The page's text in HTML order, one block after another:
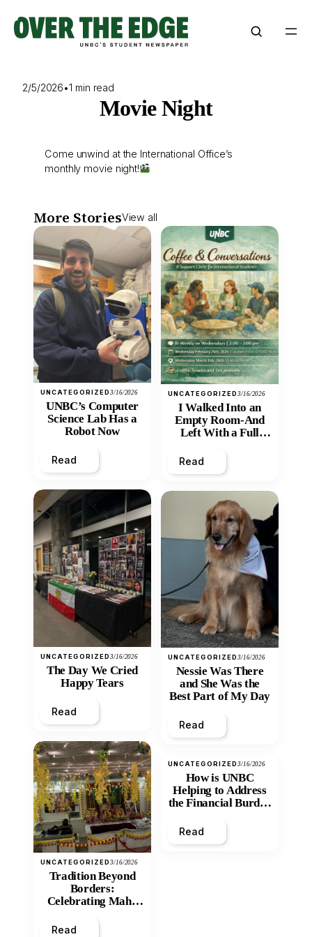
content
2/5/2026•1 min read
Movie Night
Come unwind at the International Office’s
monthly movie night!
More StoriesView all
UNCATEGORIZED3/16/2026
UNBC’s Computer
Science Lab Has a
Robot Now
Read
UNCATEGORIZED3/16/2026
The Day We Cried
Happy Tears
Read
UNCATEGORIZED3/16/2026
Tradition Beyond
Borders:
Celebrating Maha
Mandir
Read
UNCATEGORIZED3/16/2026
I Walked Into an
Empty Room-And
Left With a Full
Read
UNCATEGORIZED3/16/2026
Nessie Was There
and She Was the
Best Part of My Day
Read
UNCATEGORIZED3/16/2026
How is UNBC
Helping to Address
the Financial Burden
Inequity of Post-
Secondary
Read